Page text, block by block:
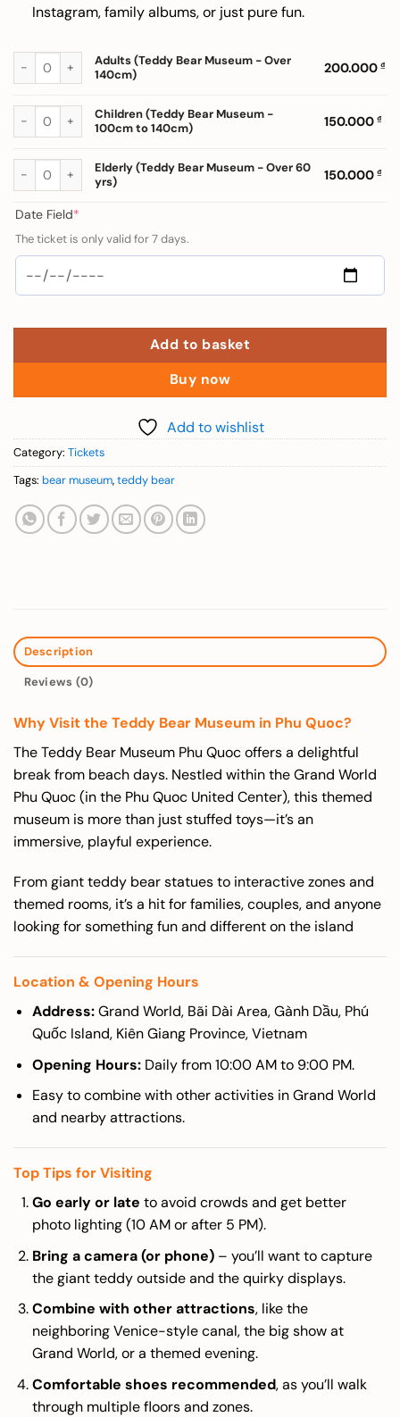
Instagram, family albums, or just pure fun.
Adults (Teddy Bear Museum - Over 140cm) quantity
Adults (Teddy Bear Museum - Over
140cm)
200.000₫
Children (Teddy Bear Museum - 100cm to 140cm) quantity
Children (Teddy Bear Museum -
100cm to 140cm)
150.000₫
Elderly (Teddy Bear Museum - Over 60 yrs) quantity
Elderly (Teddy Bear Museum - Over 60
yrs)
150.000₫
Date Field*
The ticket is only valid for 7 days.
Add to basket
Buy now
Add to wishlist
Category: Tickets
Tags: bear museum,teddy bear
Description
Reviews (0)
Why Visit the Teddy Bear Museum in Phu Quoc?
The Teddy Bear Museum Phu Quoc offers a delightful
break from beach days. Nestled within the Grand World
Phu Quoc (in the Phu Quoc United Center), this themed
museum is more than just stuffed toys—it’s an
immersive, playful experience.
From giant teddy bear statues to interactive zones and
themed rooms, it’s a hit for families, couples, and anyone
looking for something fun and different on the island
Location & Opening Hours
Address:Grand World, Bãi Dài Area, Gành Dầu, Phú
Quốc Island, Kiên Giang Province, Vietnam
Opening Hours:Daily from 10:00 AM to 9:00 PM.
Easy to combine with other activities in Grand World
and nearby attractions.
Top Tips for Visiting
Go early or late to avoid crowds and get better
photo lighting (10 AM or after 5 PM).
Bring a camera (or phone)– you’ll want to capture
the giant teddy outside and the quirky displays.
Combine with other attractions, like the
neighboring Venice-style canal, the big show at
Grand World, or a themed evening.
Comfortable shoes recommended, as you’ll walk
through multiple floors and zones.